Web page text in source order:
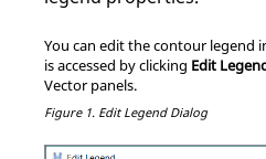
You can edit the contour legend
is accessed by clicking Edit
Vector panels.
Figure 1. Edit Legend Dialog